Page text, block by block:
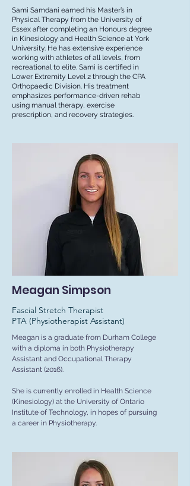
Sami Samdani earned his Master’s in
Physical Therapy from the University of
Essex after completing an Honours degree
in Kinesiology and Health Science at York
University. He has extensive experience
working with athletes of all levels, from
recreational to elite. Sami is certified in
Lower Extremity Level 2 through the CPA
Orthopaedic Division. His treatment
emphasizes performance-driven rehab
using manual therapy, exercise
prescription, and recovery strategies.
Meagan Simpson
Fascial Stretch Therapist
PTA (Physiotherapist Assistant)
Meagan is a graduate from Durham College
with a diploma in both Physiotherapy
Assistant and Occupational Therapy
Assistant (2016).
She is currently enrolled in Health Science
(Kinesiology) at the University of Ontario
Institute of Technology, in hopes of pursuing
a career in Physiotherapy.